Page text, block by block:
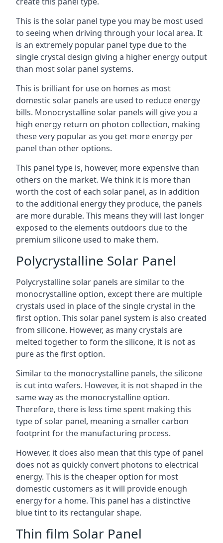
This is the solar panel type you may be most used
to seeing when driving through your local area. It
is an extremely popular panel type due to the
single crystal design giving a higher energy output
than most solar panel systems.
This is brilliant for use on homes as most
domestic solar panels are used to reduce energy
bills. Monocrystalline solar panels will give you a
high energy return on photon collection, making
these very popular as you get more energy per
panel than other options.
This panel type is, however, more expensive than
others on the market. We think it is more than
worth the cost of each solar panel, as in addition
to the additional energy they produce, the panels
are more durable. This means they will last longer
exposed to the elements outdoors due to the
premium silicone used to make them.
Polycrystalline Solar Panel
Polycrystalline solar panels are similar to the
monocrystalline option, except there are multiple
crystals used in place of the single crystal in the
first option. This solar panel system is also created
from silicone. However, as many crystals are
melted together to form the silicone, it is not as
pure as the first option.
Similar to the monocrystalline panels, the silicone
is cut into wafers. However, it is not shaped in the
same way as the monocrystalline option.
Therefore, there is less time spent making this
type of solar panel, meaning a smaller carbon
footprint for the manufacturing process.
However, it does also mean that this type of panel
does not as quickly convert photons to electrical
energy. This is the cheaper option for most
domestic customers as it will provide enough
energy for a home. This panel has a distinctive
blue tint to its rectangular shape.
Thin film Solar Panel